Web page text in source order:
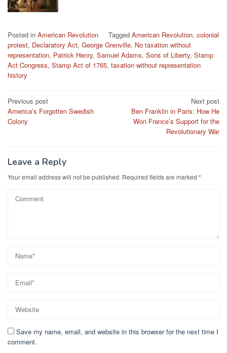
Posted in American Revolution Tagged American Revolution, colonial
protest, Declaratory Act, George Grenville, No taxation without
representation, Patrick Henry, Samuel Adams, Sons of Liberty, Stamp
Act Congress, Stamp Act of 1765, taxation without representation
history
Post
navigation
Previous post
America’s Forgotten Swedish
Colony
Next post
Ben Franklin in Paris: How He
Won France’s Support for the
Revolutionary War
Leave a Reply
Your email address will not be published. Required fields are marked *
Save my name, email, and website in this browser for the next time I
comment.